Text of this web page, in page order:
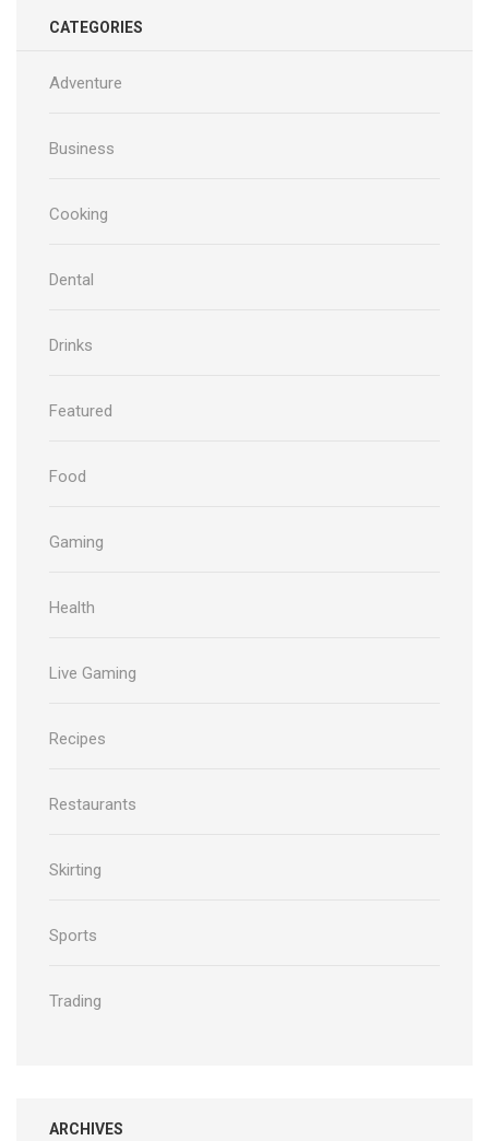
CATEGORIES
Adventure
Business
Cooking
Dental
Drinks
Featured
Food
Gaming
Health
Live Gaming
Recipes
Restaurants
Skirting
Sports
Trading
ARCHIVES